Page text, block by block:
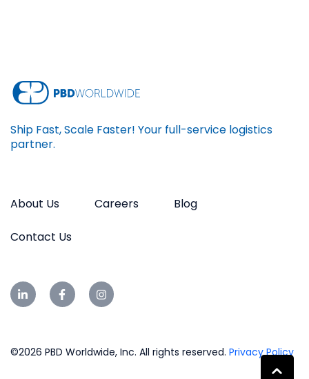
Ship Fast, Scale Faster! Your full-service logistics
partner.
About Us Careers Blog
Contact Us
©2026 PBD Worldwide, Inc. All rights reserved. Privacy Policy